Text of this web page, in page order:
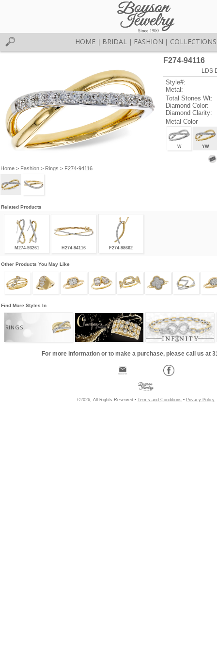
HOME BRIDAL FASHION COLLECTIONS
Home> Fashion> Rings > F274-94116
F274-94116
LDS
Style#:
Metal:
Total Stones Wt:
Diamond Color:
Diamond Clarity:
Metal Color
W YW
Related Products
M274-93261 H274-94116 F274-98662
Other Products You May Like
Find More Styles In
RINGS
For more information or to make a purchase, please call us at
©2026, All Rights Reserved • Terms and Conditions • Privacy Policy